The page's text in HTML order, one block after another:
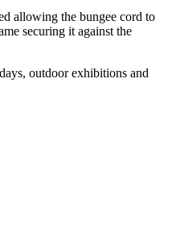
allowing the bungee cord to
securing it against the
outdoor exhibitions and